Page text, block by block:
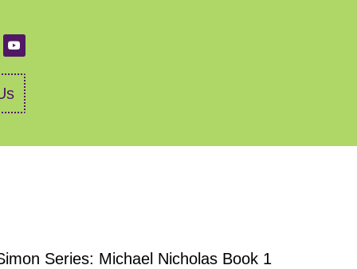
Series: Michael Nicholas Book 1